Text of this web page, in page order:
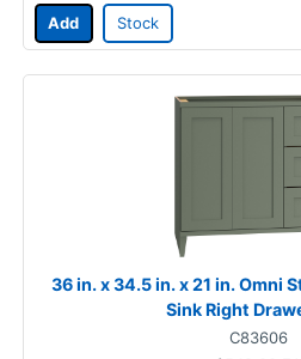
Add Stock
36 in. x 34.5 in. x 21 in. Omni
Sink Right
C83606